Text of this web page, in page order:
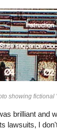
showing
brilliant and
lawsuits, I